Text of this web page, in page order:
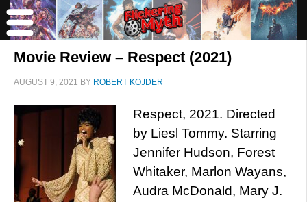
Movie Review – Respect (2021)
AUGUST 9, 2021 BY ROBERT KOJDER
Respect, 2021. Directed
by Liesl Tommy. Starring
Jennifer Hudson, Forest
Whitaker, Marlon Wayans,
Audra McDonald, Mary J.